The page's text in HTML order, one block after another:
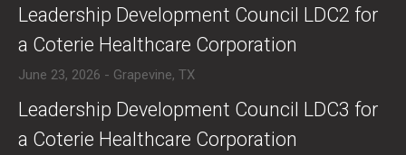
​Leadership Development Council LDC2 for
a Coterie Healthcare Corporation
June 23, 2026 - Grapevine, TX
​Leadership Development Council LDC3 for
a Coterie Healthcare Corporation